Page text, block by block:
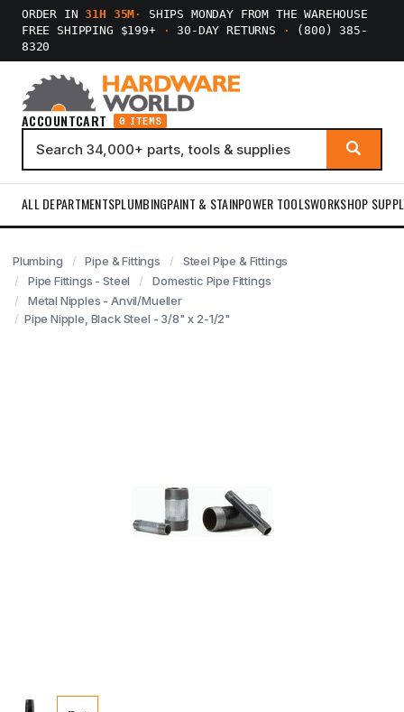
ORDER IN31H 35M ·
SHIPS MONDAY FROM THE WAREHOUSE
FREE SHIPPING $199+
· 30-DAY RETURNS ·
(800) 385-
8320
ACCOUNTCART 0 ITEMS
ALL DEPARTMENTSPLUMBINGPAINT & STAINPOWER TOOLSWORKSHOP
Plumbing Pipe & Fittings
Steel Pipe & Fittings
Pipe Fittings - Steel
Domestic Pipe Fittings
Metal Nipples - Anvil/Mueller
Pipe Nipple, Black Steel - 3/8" x 2-1/2"